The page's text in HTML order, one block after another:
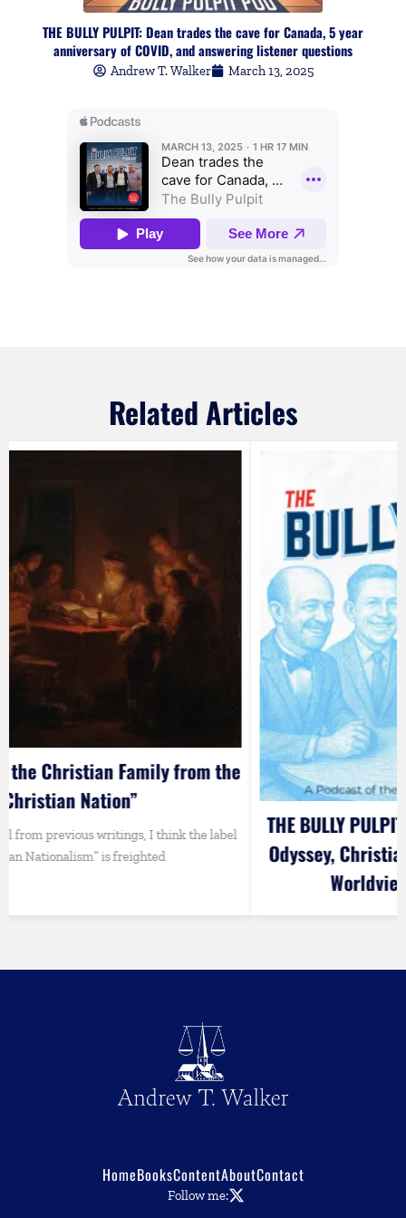
THE BULLY PULPIT: Dean trades the cave for Canada, 5 year
anniversary of COVID, and answering listener questions
Andrew T. Walker March 13, 2025
Related Articles
THE BULLY PULPIT: Andrew Walks Out of the
Odyssey, Christian Perspectives on Art and
Worldview, Vance vs. Rubio
HomeBooksContentAboutContact
Follow me: